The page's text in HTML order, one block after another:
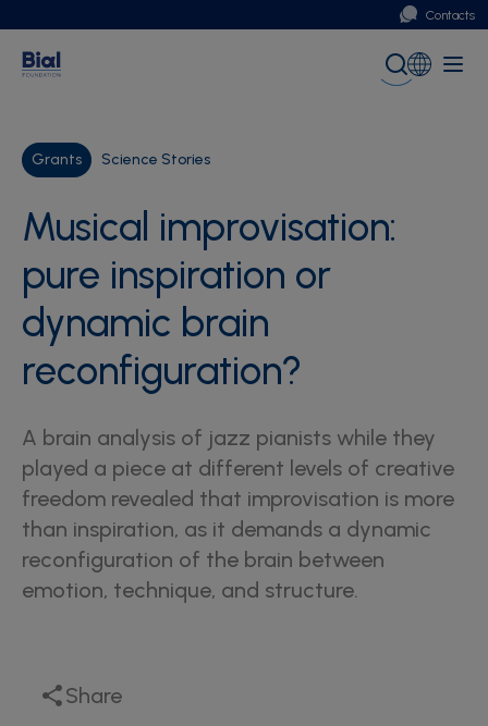
Contacts
Grants Science Stories
Musical improvisation:
pure inspiration or
dynamic brain
reconfiguration?
A brain analysis of jazz pianists while they
played a piece at different levels of creative
freedom revealed that improvisation is more
than inspiration, as it demands a dynamic
reconfiguration of the brain between
emotion, technique, and structure.
Share